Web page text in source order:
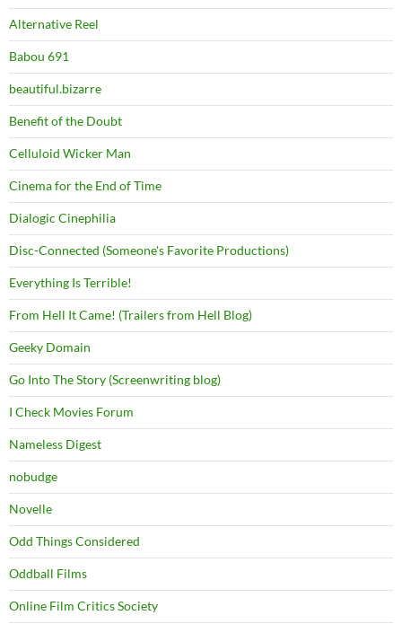
Alternative Reel
Babou 691
beautiful.bizarre
Benefit of the Doubt
Celluloid Wicker Man
Cinema for the End of Time
Dialogic Cinephilia
Disc-Connected (Someone's Favorite Productions)
Everything Is Terrible!
From Hell It Came! (Trailers from Hell Blog)
Geeky Domain
Go Into The Story (Screenwriting blog)
I Check Movies Forum
Nameless Digest
nobudge
Novelle
Odd Things Considered
Oddball Films
Online Film Critics Society